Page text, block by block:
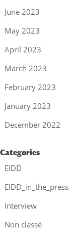
June 2023
May 2023
April 2023
March 2023
February 2023
January 2023
December 2022
Categories
EIDD
EIDD_in_the_press
Interview
Non classé